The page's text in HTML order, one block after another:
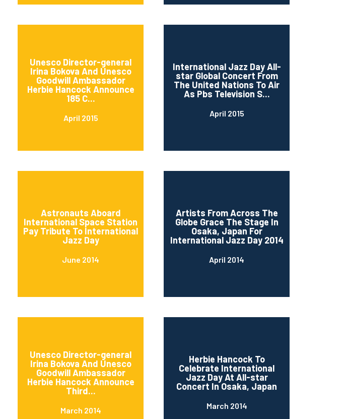
Unesco Director-general
Irina Bokova And Unesco
Goodwill Ambassador
Herbie Hancock Announce
185 C...
April 2015
International Jazz Day All-
star Global Concert From
The United Nations To Air
As Pbs Television S...
April 2015
Astronauts Aboard
International Space Station
Pay Tribute To International
Jazz Day
June 2014
Artists From Across The
Globe Grace The Stage In
Osaka, Japan For
International Jazz Day 2014
April 2014
Unesco Director-general
Irina Bokova And Unesco
Goodwill Ambassador
Herbie Hancock Announce
Third...
March 2014
Herbie Hancock To
Celebrate International
Jazz Day At All-star
Concert In Osaka, Japan
March 2014